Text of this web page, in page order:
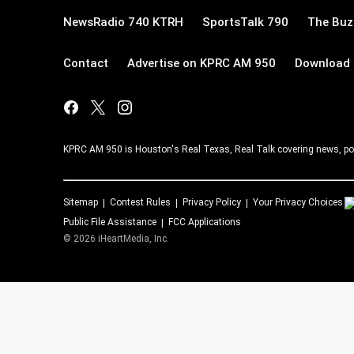
NewsRadio 740 KTRH SportsTalk 790 The
Contact Advertise on KPRC AM 950 Download
KPRC AM 950 is Houston's Real Texas, Real Talk covering news,
Sitemap Contest Rules Privacy Policy
Your Privacy Choices
Public File Assistance
FCC Applications
© 2026 iHeartMedia, Inc.